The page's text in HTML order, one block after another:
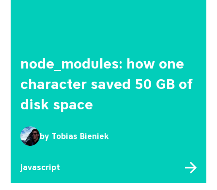
node_modules: how one
character saved 50 GB of
disk space
by Tobias Bieniek
javascript